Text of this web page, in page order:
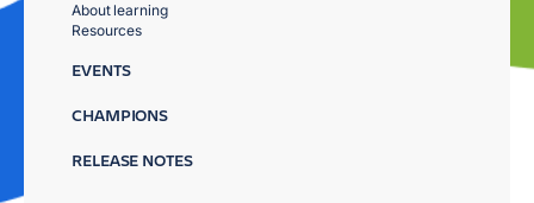
About learning
Resources
EVENTS
CHAMPIONS
RELEASE NOTES